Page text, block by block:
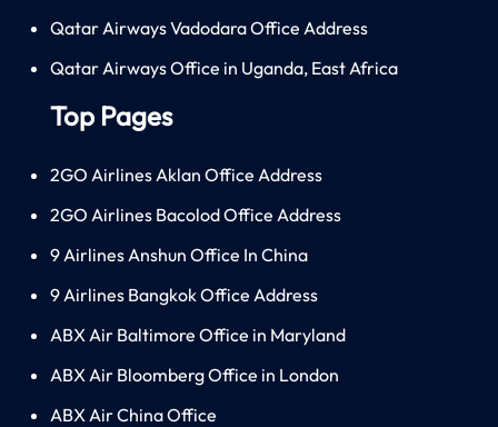
Qatar Airways Vadodara Office Address
Qatar Airways Office in Uganda, East Africa
Top Pages
2GO Airlines Aklan Office Address
2GO Airlines Bacolod Office Address
9 Airlines Anshun Office In China
9 Airlines Bangkok Office Address
ABX Air Baltimore Office in Maryland
ABX Air Bloomberg Office in London
ABX Air China Office